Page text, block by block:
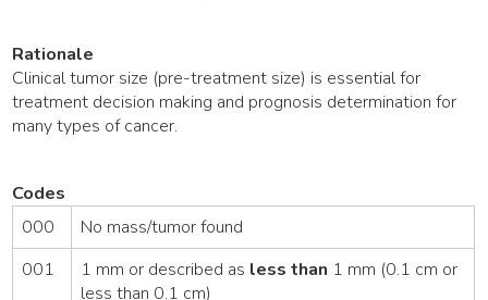
Rationale
Clinical tumor size (pre-treatment size) is essential for
treatment decision making and prognosis determination for
many types of cancer.
Codes
000
No mass/tumor found
001
1 mm or described as less than 1 mm (0.1 cm or
less than 0.1 cm)